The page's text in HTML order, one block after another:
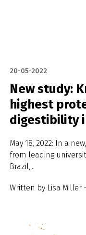
20-05-2022
New study:
highest
digestibility
May 18, 2022: In a
from leading
Brazil,...
Written by Lisa Miller